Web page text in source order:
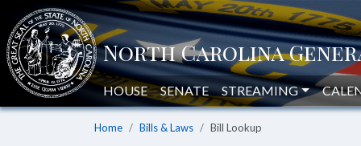
HOUSE SENATE STREAMING
Home Bills & Laws Bill Lookup